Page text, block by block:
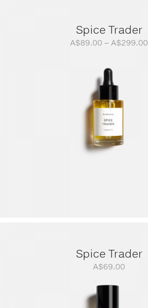
Spice Trader
A$89.00 – A$299.00
Spice Trader
A$69.00